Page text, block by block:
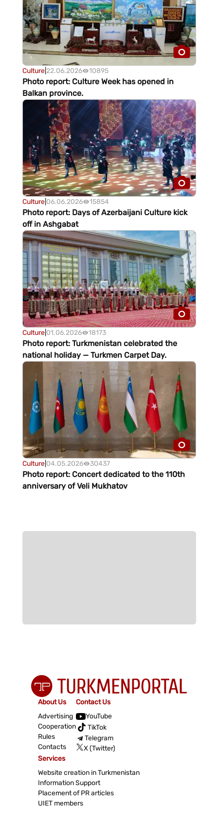
Culture|22.06.2026 10895
Photo report: Culture Week has opened in
Balkan province.
Culture| 06.06.2026 15854
Photo report: Days of Azerbaijani Culture kick
off in Ashgabat
Culture| 01.06.2026 18173
Photo report: Turkmenistan celebrated the
national holiday — Turkmen Carpet Day.
Culture| 04.05.2026 30437
Photo report: Concert dedicated to the 110th
anniversary of Veli Mukhatov
About Us
Advertising
Cooperation
Rules
Contacts
Contact Us
YouTube
TikTok
Telegram
X (Twitter)
Services
Website creation in Turkmenistan
Information Support
Placement of PR articles
UIET members